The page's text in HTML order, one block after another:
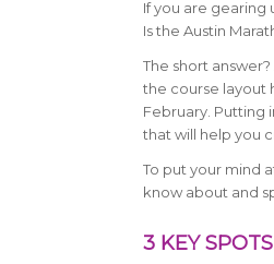
If you are gearing
Is the Austin
The short
the course layout
February. Putting
that will help you
To put your mind
know about and
3 KEY